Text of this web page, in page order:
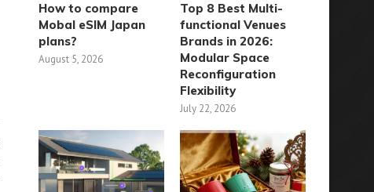
How to compare
Mobal eSIM Japan
plans?
August 5, 2026
Top 8 Best Multi-
functional Venues
Brands in 2026:
Modular Space
Reconfiguration
Flexibility
July 22, 2026